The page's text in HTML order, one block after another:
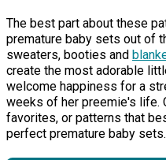
The best part about these
premature baby sets out of
sweaters, booties and
create the most adorable
welcome happiness for a
weeks of her preemie's life.
favorites, or patterns that
perfect premature baby sets.